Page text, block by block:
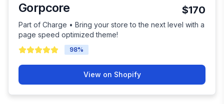
Gorpcore $170
Part of Charge • Bring your store to the next level with a
page speed optimized theme!
98%
View on Shopify